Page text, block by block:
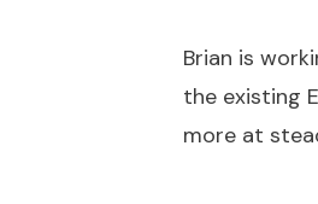
Brian is
the existing
more at